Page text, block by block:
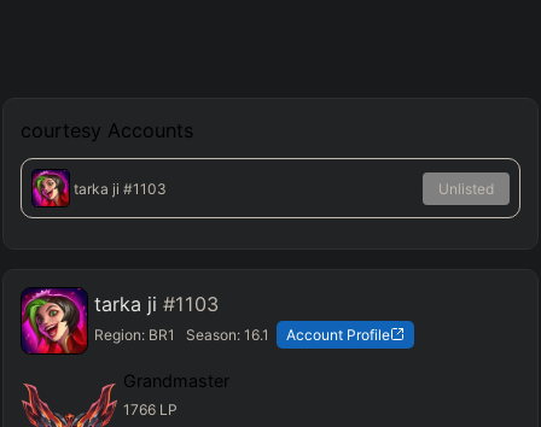
courtesy Accounts
tarka ji #1103 Unlisted
tarka ji #1103
Region: BR1 Season:16.1 Account Profile
Grandmaster
1766 LP